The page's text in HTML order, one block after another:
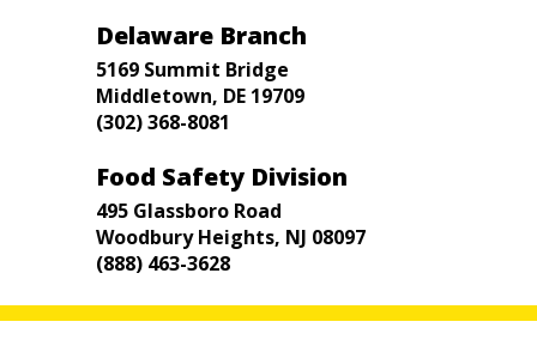
Delaware Branch
5169 Summit Bridge
Middletown, DE 19709
(302) 368-8081
Food Safety Division
495 Glassboro Road
Woodbury Heights, NJ 08097
(888) 463-3628